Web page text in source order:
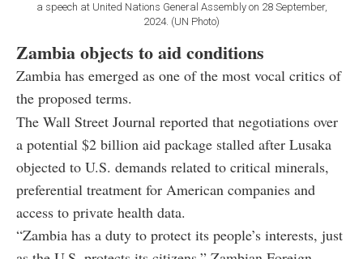
a speech at United Nations General Assembly on 28 September,
2024. (UN Photo)
Zambia objects to aid conditions
Zambia has emerged as one of the most vocal critics of
the proposed terms.
The Wall Street Journal reported that negotiations over
a potential $2 billion aid package stalled after Lusaka
objected to U.S. demands related to critical minerals,
preferential treatment for American companies and
access to private health data.
“Zambia has a duty to protect its people’s interests, just